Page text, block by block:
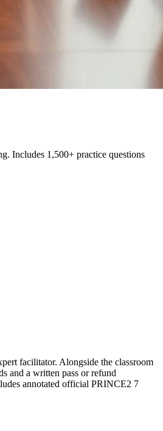
Includes 1,500+ practice questions
facilitator. Alongside the classroom
and a written pass or refund
annotated official PRINCE2 7